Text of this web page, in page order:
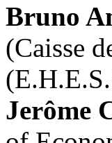
Bruno
(Caisse
Jerôme